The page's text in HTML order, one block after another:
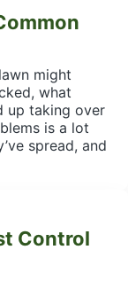
might
what
up taking over
is a lot
spread, and
Control